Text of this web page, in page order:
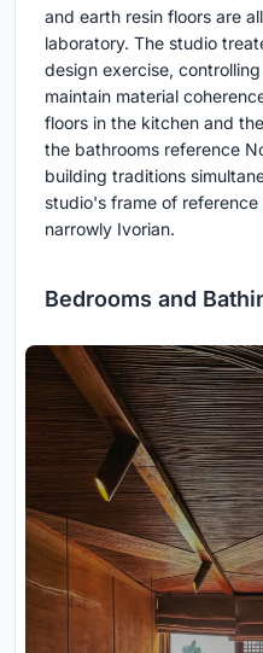
and earth resin floors are
laboratory. The studio
design exercise,
maintain material
floors in the kitchen and
the bathrooms reference
building traditions
studio's frame of
narrowly Ivorian.
Bedrooms and